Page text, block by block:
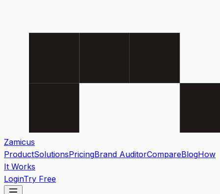
Zamicus
ProductSolutionsPricingBrand AuditorCompareBlogHow
It Works
LoginTry Free